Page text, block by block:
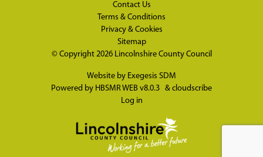
Contact Us
Terms & Conditions
Privacy & Cookies
Sitemap
© Copyright 2026 Lincolnshire County Council
Website by Exegesis SDM
Powered by HBSMR WEB v8.0.3 & cloudscribe
Log in